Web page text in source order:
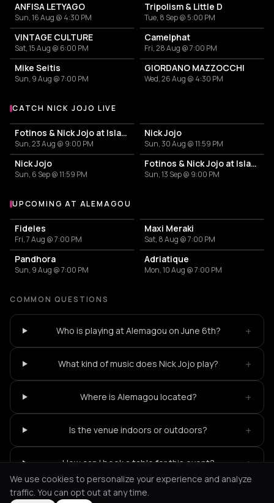
ANFISA LETYAGO
Sun, 16 Aug @ 4:30 PM
Tripolism & Little D
Tue, 8 Sep @ 5:00 PM
VINTAGE CULTURE
Sat, 15 Aug @ 6:00 PM
Camelphat
Fri, 28 Aug @ 7:00 PM
Mike Seitis
Sun, 9 Aug @ 7:00 PM
GIORDANO MAZZOCCHI
Wed, 26 Aug @ 4:30 PM
More events with Nick Jojo
CATCH NICK JOJO LIVE
Fotinos & Nick Jojo at Island Athens Riviera
Sun, 23 Aug @ 9:00 PM
Nick Jojo
Sun, 30 Aug @ 11:59 PM
Nick Jojo
Sun, 6 Sep @ 11:59 PM
Fotinos & Nick Jojo at Island Athens Riviera
Sun, 13 Sep @ 9:00 PM
More events at Alemagou
UPCOMING AT ALEMAGOU
Fideles
Fri, 7 Aug @ 7:00 PM
Maxi Meraki
Sat, 8 Aug @ 7:00 PM
Pandhora
Sun, 9 Aug @ 7:00 PM
Adriatique
Mon, 10 Aug @ 7:00 PM
COMMON QUESTIONS
Who is playing at Alemagou on June 6th? +
What kind of music does Nick Jojo play? +
Where is Alemagou located? +
Is the venue indoors or outdoors? +
How can I book a table for this event? +
We use cookies to personalize your experience and analyze
traffic. You can opt out at any time.